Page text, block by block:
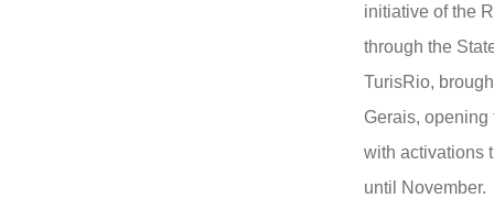
initiative of the
through the
TurisRio,
Gerais,
with activations
until November.